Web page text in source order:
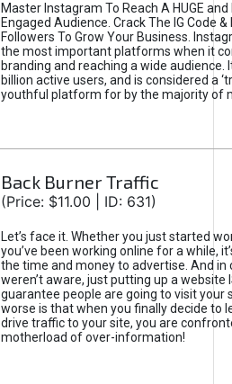
Master Instagram To Reach A HUGE
Engaged Audience. Crack The IG Code
Followers To Grow Your Business.
the most important platforms when it
branding and reaching a wide audience.
billion active users, and is considered a
youthful platform for by the majority of
Back Burner Traffic
(Price: $11.00 | ID: 631)
Let’s face it. Whether you just started
you’ve been working online for a while,
the time and money to advertise. And in
weren’t aware, just putting up a website
guarantee people are going to visit your
worse is that when you finally decide to
drive traffic to your site, you are
motherload of over-information!